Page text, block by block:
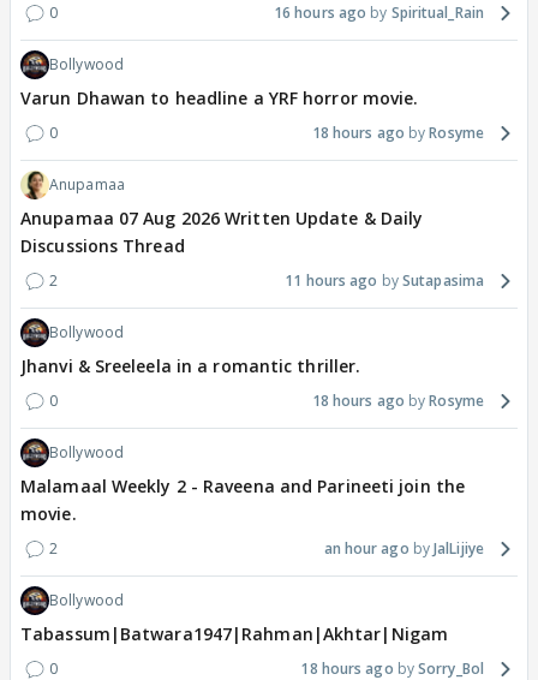
0 16 hours ago Spiritual_Rain
Bollywood
Varun Dhawan to headline a YRF horror movie.
0 18 hours ago Rosyme
Anupamaa
Anupamaa 07 Aug 2026 Written Update & Daily
Discussions Thread
2 11 hours ago Sutapasima
Bollywood
Jhanvi & Sreeleela in a romantic thriller.
0 18 hours ago Rosyme
Bollywood
Malamaal Weekly 2 - Raveena and Parineeti join the
movie.
2 an hour ago JalLijiye
Bollywood
Tabassum|Batwara1947|Rahman|Akhtar|Nigam
0 18 hours ago Sorry_Bol